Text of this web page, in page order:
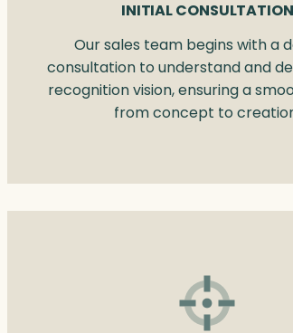
INITIAL CONSULTATION
Our sales team begins with a
consultation to understand and
recognition vision, ensuring a
from concept to